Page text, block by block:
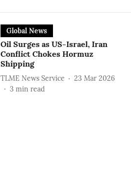
Global News
Oil Surges as US-Israel, Iran
Conflict Chokes Hormuz
Shipping
TLME News Service
23 Mar 2026
3 min read